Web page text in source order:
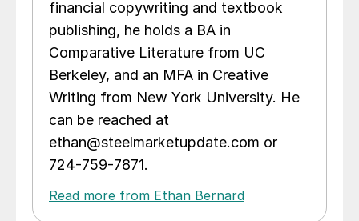
financial copywriting and textbook
publishing, he holds a BA in
Comparative Literature from UC
Berkeley, and an MFA in Creative
Writing from New York University. He
can be reached at
ethan@steelmarketupdate.com or
724-759-7871.
Read more from Ethan Bernard